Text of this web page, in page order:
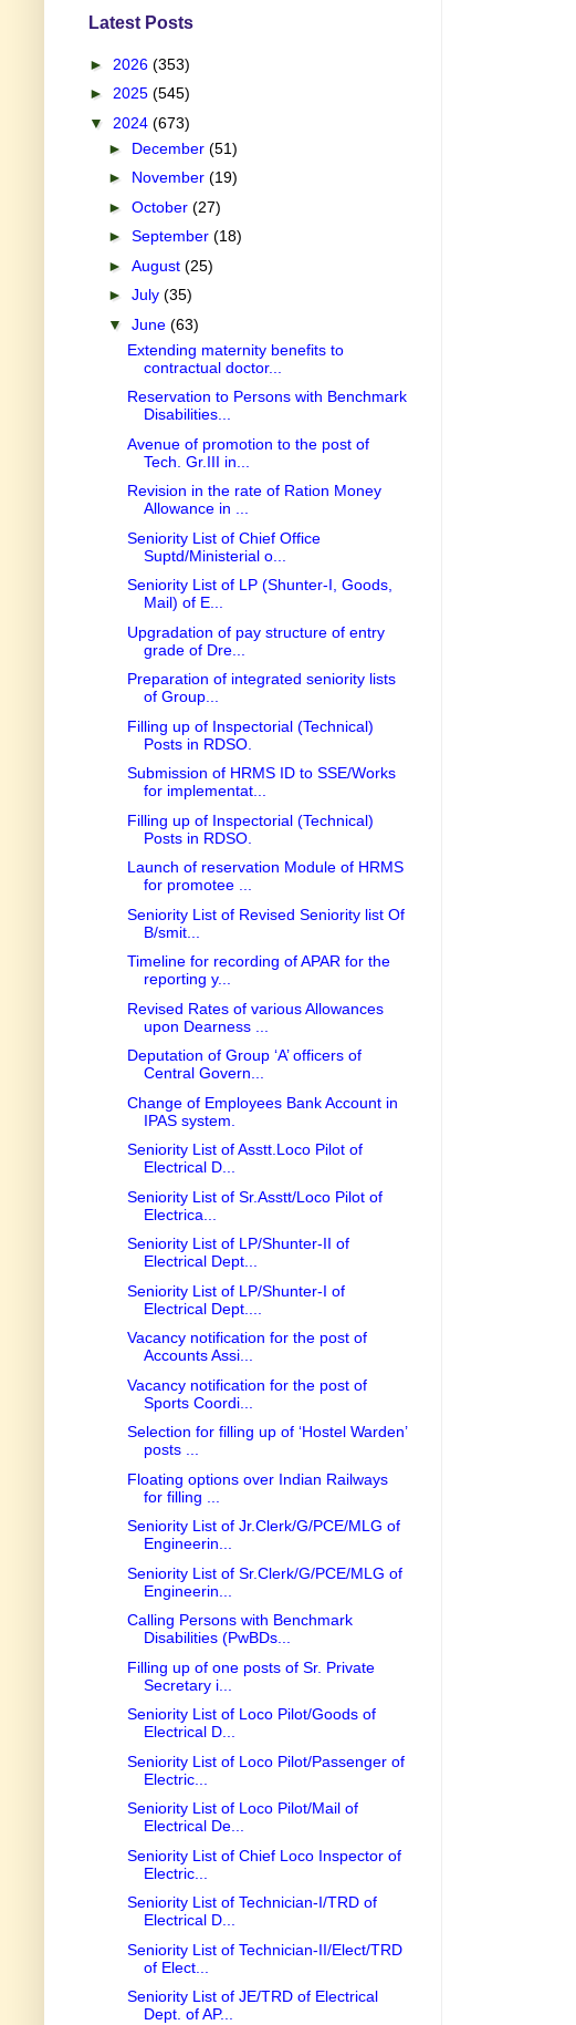
Latest Posts
► 2026 (353)
► 2025 (545)
▼ 2024 (673)
► December (51)
► November (19)
► October (27)
► September (18)
► August (25)
► July (35)
▼ June (63)
Extending maternity benefits to
contractual doctor...
Reservation to Persons with Benchmark
Disabilities...
Avenue of promotion to the post of
Tech. Gr.III in...
Revision in the rate of Ration Money
Allowance in ...
Seniority List of Chief Office
Suptd/Ministerial o...
Seniority List of LP (Shunter-I, Goods,
Mail) of E...
Upgradation of pay structure of entry
grade of Dre...
Preparation of integrated seniority lists
of Group...
Filling up of Inspectorial (Technical)
Posts in RDSO.
Submission of HRMS ID to SSE/Works
for implementat...
Filling up of Inspectorial (Technical)
Posts in RDSO.
Launch of reservation Module of HRMS
for promotee ...
Seniority List of Revised Seniority list Of
B/smit...
Timeline for recording of APAR for the
reporting y...
Revised Rates of various Allowances
upon Dearness ...
Deputation of Group ‘A’ officers of
Central Govern...
Change of Employees Bank Account in
IPAS system.
Seniority List of Asstt.Loco Pilot of
Electrical D...
Seniority List of Sr.Asstt/Loco Pilot of
Electrica...
Seniority List of LP/Shunter-II of
Electrical Dept...
Seniority List of LP/Shunter-I of
Electrical Dept....
Vacancy notification for the post of
Accounts Assi...
Vacancy notification for the post of
Sports Coordi...
Selection for filling up of ‘Hostel Warden’
posts ...
Floating options over Indian Railways
for filling ...
Seniority List of Jr.Clerk/G/PCE/MLG of
Engineerin...
Seniority List of Sr.Clerk/G/PCE/MLG of
Engineerin...
Calling Persons with Benchmark
Disabilities (PwBDs...
Filling up of one posts of Sr. Private
Secretary i...
Seniority List of Loco Pilot/Goods of
Electrical D...
Seniority List of Loco Pilot/Passenger of
Electric...
Seniority List of Loco Pilot/Mail of
Electrical De...
Seniority List of Chief Loco Inspector of
Electric...
Seniority List of Technician-I/TRD of
Electrical D...
Seniority List of Technician-II/Elect/TRD
of Elect...
Seniority List of JE/TRD of Electrical
Dept. of AP...